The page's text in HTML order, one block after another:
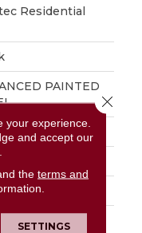
Residential
PAINTED
your experience.
and accept our
the terms and
SETTINGS
Close